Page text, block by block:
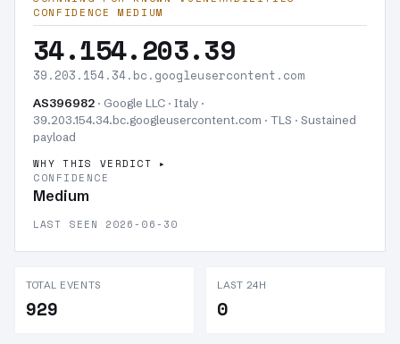
CONFIDENCE MEDIUM
34.154.203.39
39.203.154.34.bc.googleusercontent.com
AS396982 · Google LLC · Italy ·
39.203.154.34.bc.googleusercontent.com · TLS · Sustained
payload
WHY THIS VERDICT
CONFIDENCE
Medium
LAST SEEN 2026-06-30
TOTAL EVENTS
929
LAST 24H
0